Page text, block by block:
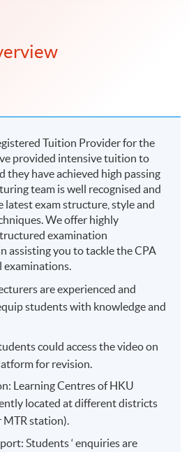
Tuition Provider for the
provided intensive tuition to
they have achieved high passing
team is well recognised and
exam structure, style and
We offer highly
examination
assisting you to tackle the CPA
examinations.
are experienced and
students with knowledge and
could access the video on
for revision.
Learning Centres of HKU
located at different districts
MTR station).
Students ‘ enquiries are